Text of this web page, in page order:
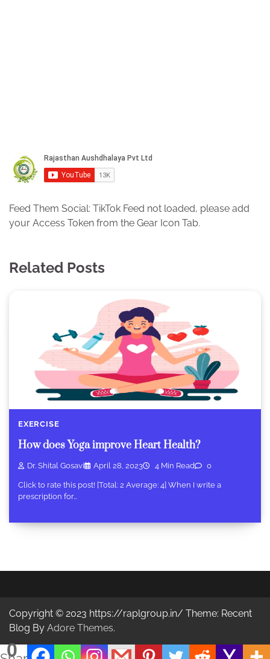
0
Feed Them Social: TikTok Feed not loaded, please add
your Access Token from the Gear Icon Tab.
Related Posts
EXERCISE
How does Yoga improve Heart Health?
Dr. Shital Gosavi April 28, 2023 4 Min Read 0
Click to rate this post! [Total: 2 Average: 4] When I write a
prescription for…
Copyright © 2023 https://raplgroup.in/ Theme: Recent
Blog By Adore Themes.